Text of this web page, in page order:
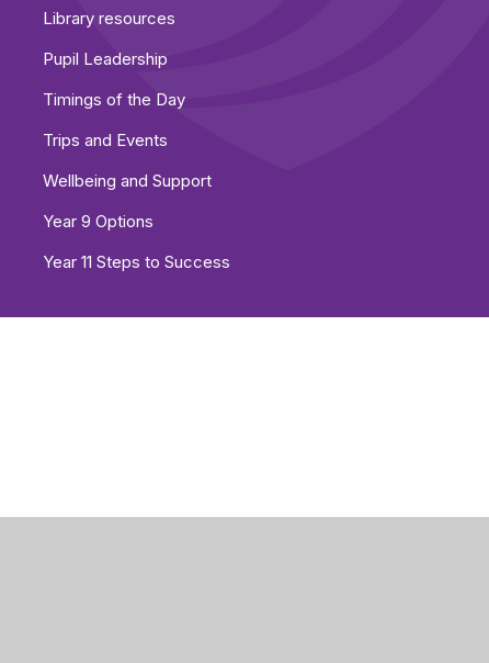
Library resources
Pupil Leadership
Timings of the Day
Trips and Events
Wellbeing and Support
Year 9 Options
Year 11 Steps to Success